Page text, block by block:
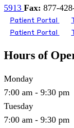
5913 Fax: 877-
Patient Portal
Patient Portal
Hours of
Monday
7:00 am - 9:30 pm
Tuesday
7:00 am - 9:30 pm